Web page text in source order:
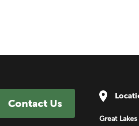
Contact Us
Great